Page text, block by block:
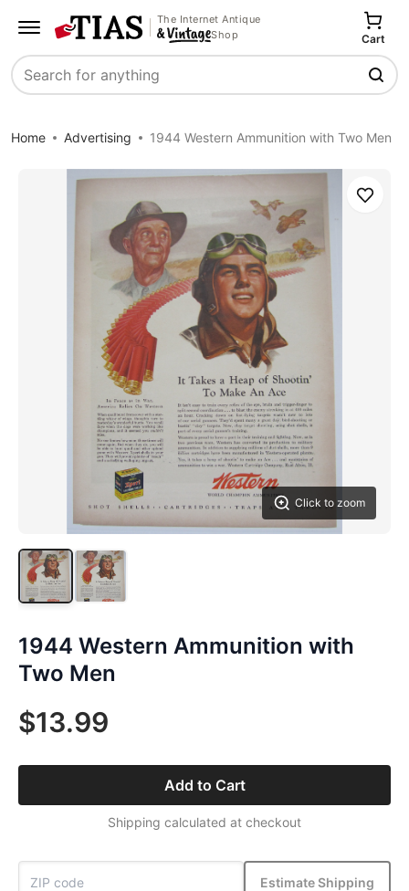
The Internet Antique
Shop
Search
Cart
Home Advertising 1944 Western Ammunition with Two Men
Click to zoom
Save
1944 Western Ammunition with
Two Men
$13.99
Add to Cart
Shipping calculated at checkout
Estimate Shipping